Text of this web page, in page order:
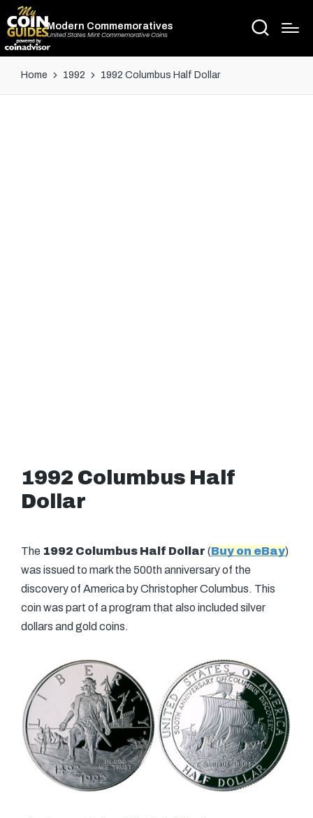
Modern Commemoratives
United States Mint Commemorative Coins
Home 1992 1992 Columbus Half Dollar
1992 Columbus Half
Dollar
The 1992 Columbus Half Dollar (Buy on eBay)
was issued to mark the 500th anniversary of the
discovery of America by Christopher Columbus. This
coin was part of a program that also included silver
dollars and gold coins.